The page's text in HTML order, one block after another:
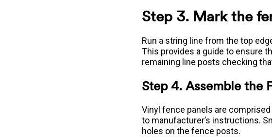
Step 3. Mark the
Run a string line from the top
This provides a guide to ensure
remaining line posts checking
Step 4. Assemble the
Vinyl fence panels are
to manufacturer’s instructions.
holes on the fence posts.